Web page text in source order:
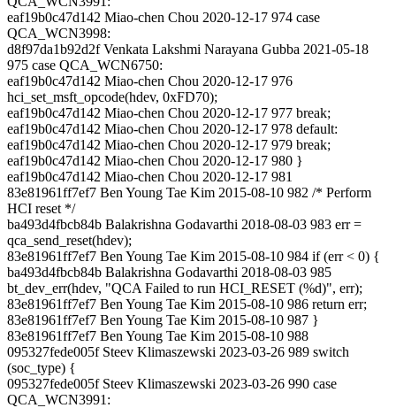
eaf19b0c47d142 Miao-chen Chou 2020-12-17 974 case
QCA_WCN3998:
d8f97da1b92d2f Venkata Lakshmi Narayana Gubba 2021-05-18
975 case QCA_WCN6750:
eaf19b0c47d142 Miao-chen Chou 2020-12-17 976
hci_set_msft_opcode(hdev, 0xFD70);
eaf19b0c47d142 Miao-chen Chou 2020-12-17 977 break;
eaf19b0c47d142 Miao-chen Chou 2020-12-17 978 default:
eaf19b0c47d142 Miao-chen Chou 2020-12-17 979 break;
eaf19b0c47d142 Miao-chen Chou 2020-12-17 980 }
eaf19b0c47d142 Miao-chen Chou 2020-12-17 981
83e81961ff7ef7 Ben Young Tae Kim 2015-08-10 982 /* Perform
HCI reset */
ba493d4fbcb84b Balakrishna Godavarthi 2018-08-03 983 err =
qca_send_reset(hdev);
83e81961ff7ef7 Ben Young Tae Kim 2015-08-10 984 if (err < 0) {
ba493d4fbcb84b Balakrishna Godavarthi 2018-08-03 985
bt_dev_err(hdev, "QCA Failed to run HCI_RESET (%d)", err);
83e81961ff7ef7 Ben Young Tae Kim 2015-08-10 986 return err;
83e81961ff7ef7 Ben Young Tae Kim 2015-08-10 987 }
83e81961ff7ef7 Ben Young Tae Kim 2015-08-10 988
095327fede005f Steev Klimaszewski 2023-03-26 989 switch
(soc_type) {
095327fede005f Steev Klimaszewski 2023-03-26 990 case
QCA_WCN3991: